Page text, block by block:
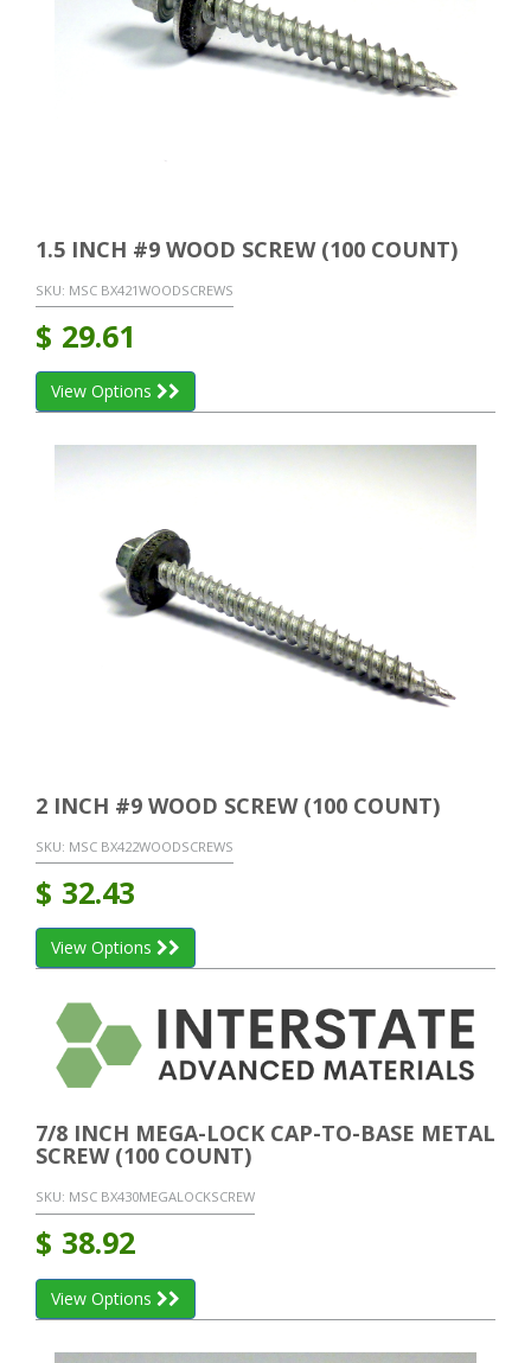
1.5 INCH #9 WOOD SCREW (100 COUNT)
SKU: MSC BX421WOODSCREWS
$ 29.61
View Options
2 INCH #9 WOOD SCREW (100 COUNT)
SKU: MSC BX422WOODSCREWS
$ 32.43
View Options
7/8 INCH MEGA-LOCK CAP-TO-BASE METAL
SCREW (100 COUNT)
SKU: MSC BX430MEGALOCKSCREW
$ 38.92
View Options